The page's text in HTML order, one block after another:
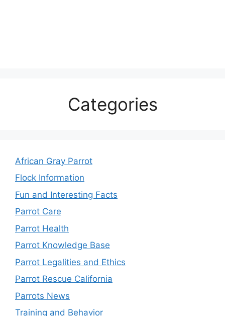
Categories
African Gray Parrot
Flock Information
Fun and Interesting Facts
Parrot Care
Parrot Health
Parrot Knowledge Base
Parrot Legalities and Ethics
Parrot Rescue California
Parrots News
Training and Behavior